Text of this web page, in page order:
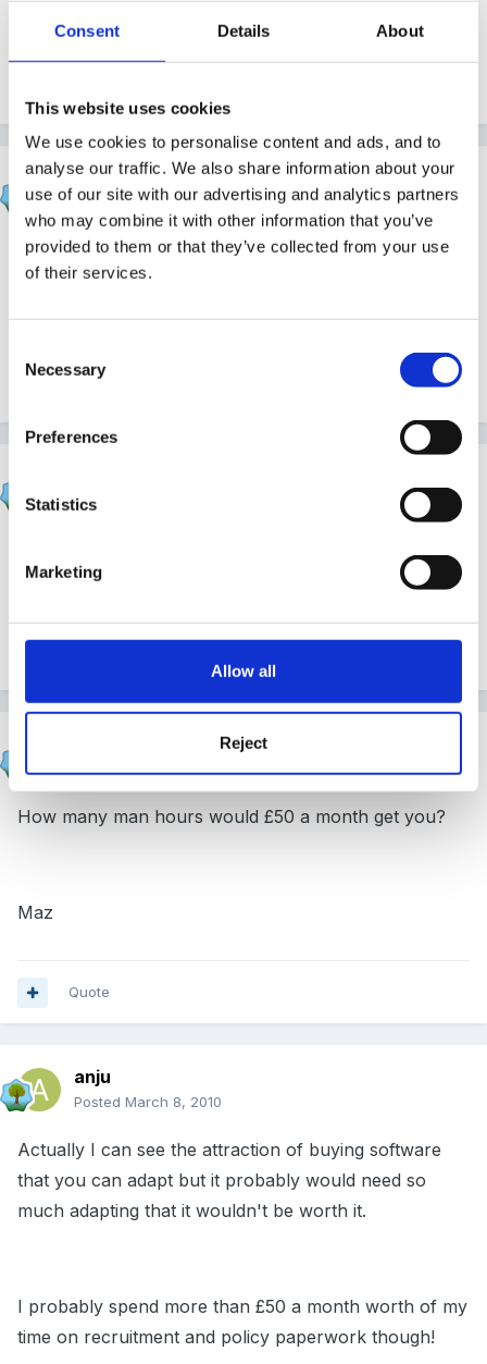
Consent Details About
This website uses cookies
We use cookies to personalise content and ads, and to
analyse our traffic. We also share information about your
use of our site with our advertising and analytics partners
who may combine it with other information that you’ve
provided to them or that they’ve collected from your use
of their services.
Selection
Necessary
Preferences
Statistics
Marketing
Allow all
Reject
dublinbay
PostedMarch 8, 2010
I'd agree with Rea........you'd probably be better off (at
least £50 a month) doing it yourself. Seems pretty
Posted
it.
PostedMarch 8, 2010
How many man hours would £50 a month get you?
Maz
Quote
anju
Posted March 8, 2010
Actually I can see the attraction of buying software
that you can adapt but it probably would need so
much adapting that it wouldn't be worth it.
I probably spend more than £50 a month worth of my
time on recruitment and policy paperwork though!